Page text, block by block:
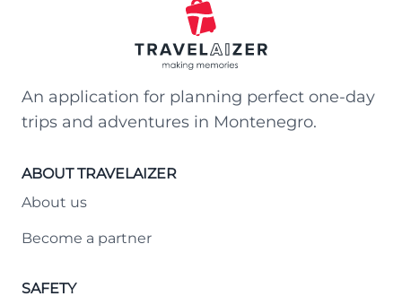
An application for planning perfect one-day
trips and adventures in Montenegro.
ABOUT TRAVELAIZER
About us
Become a partner
SAFETY